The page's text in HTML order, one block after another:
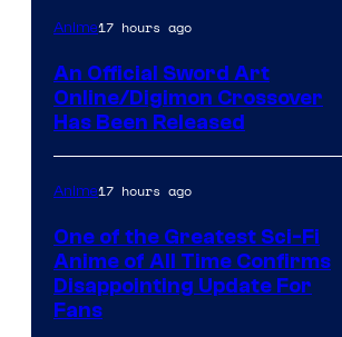
Anime17 hours ago
An Official Sword Art
Online/Digimon Crossover
Has Been Released
Anime17 hours ago
One of the Greatest Sci-Fi
Anime of All Time Confirms
Disappointing Update For
Fans